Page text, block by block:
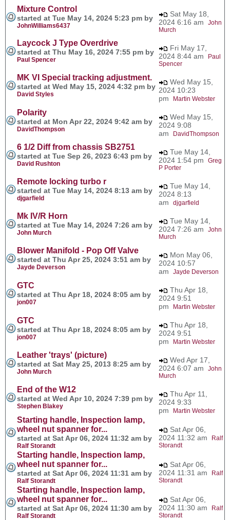
Mixture Control
started at Tue May 14, 2024 5:23 pm by
JohnWilliams6437
Sat May 18,
2024 6:16 am John
Murch
Laycock J Type Overdrive
started at Thu May 16, 2024 7:55 pm by
Paul Spencer
Fri May 17,
2024 8:44 am
Paul
Spencer
MK VI Special tracking adjustment.
started at Wed May 15, 2024 4:32 pm by
David Styles
Wed May 15,
2024 10:23
pm
Martin Webster
Polarity
started at Mon Apr 22, 2024 9:42 am by
DavidThompson
Wed May 15,
2024 9:08
am
DavidThompson
6 1/2 Diff from chassis SB2751
started at Tue Sep 26, 2023 6:43 pm by
David Rushton
Tue May 14,
2024 1:54 pm Greg
P Porter
Remote locking turbo r
started at Tue May 14, 2024 8:13 am by
djgarfield
Tue May 14,
2024 8:13
am djgarfield
Mk IV/R Horn
started at Tue May 14, 2024 7:26 am by
John Murch
Tue May 14,
2024 7:26 am John
Murch
Blower Manifold - Pop Off Valve
started at Thu Apr 25, 2024 3:51 am by
Jayde Deverson
Mon May 06,
2024 10:57
am Jayde Deverson
GTC
started at Thu Apr 18, 2024 8:05 am by
jon007
Thu Apr 18,
2024 9:51
pm
Martin Webster
GTC
started at Thu Apr 18, 2024 8:05 am by
jon007
Thu Apr 18,
2024 9:51
pm
Martin Webster
Leather 'trays' (picture)
started at Sat May 25, 2013 8:25 am by
John Murch
Wed Apr 17,
2024 6:07 am John
Murch
End of the W12
started at Wed Apr 10, 2024 7:39 pm by
Stephen Blakey
Thu Apr 11,
2024 9:33
pm
Martin Webster
Starting handle, Inspection lamp,
wheel nut spanner for...
started at Sat Apr 06, 2024 11:32 am by
Ralf Storandt
Sat Apr 06,
2024 11:32 am
Ralf
Storandt
Starting handle, Inspection lamp,
wheel nut spanner for...
started at Sat Apr 06, 2024 11:31 am by
Ralf Storandt
Sat Apr 06,
2024 11:31 am
Ralf
Storandt
Starting handle, Inspection lamp,
wheel nut spanner for...
started at Sat Apr 06, 2024 11:30 am by
Ralf Storandt
Sat Apr 06,
2024 11:30 am
Ralf
Storandt